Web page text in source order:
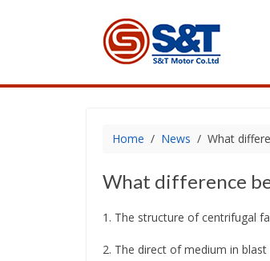
Home News What
What difference
1. The structure of centrifugal
2. The direct of medium in